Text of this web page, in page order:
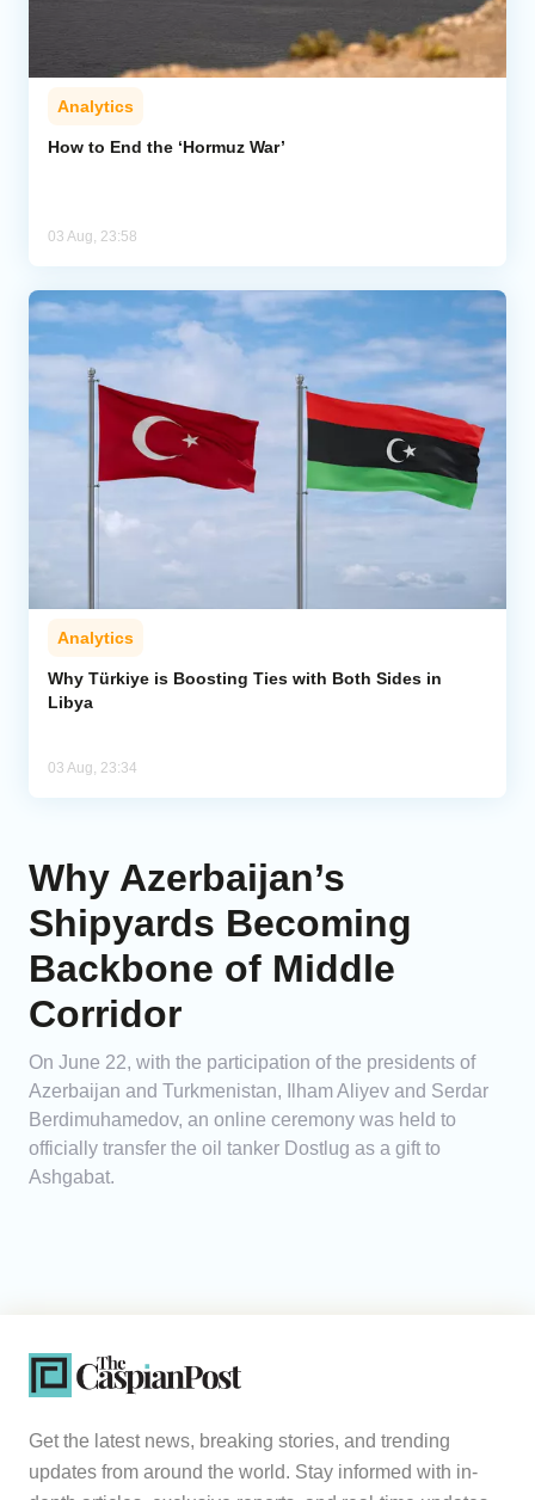
Analytics
How to End the ‘Hormuz War’
03 Aug, 23:58
Analytics
Why Türkiye is Boosting Ties with Both Sides in
Libya
03 Aug, 23:34
Why Azerbaijan’s
Shipyards Becoming
Backbone of Middle
Corridor
On June 22, with the participation of the presidents of
Azerbaijan and Turkmenistan, Ilham Aliyev and Serdar
Berdimuhamedov, an online ceremony was held to
officially transfer the oil tanker Dostlug as a gift to
Ashgabat.
Get the latest news, breaking stories, and trending
updates from around the world. Stay informed with in-